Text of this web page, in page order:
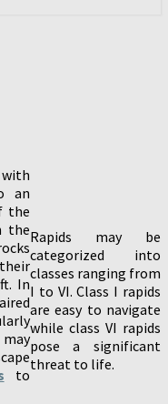
an
the
the
In
to
Rapids may be
categorized into
classes ranging from
I to VI. Class I rapids
are easy to navigate
while class VI rapids
pose a significant
threat to life.